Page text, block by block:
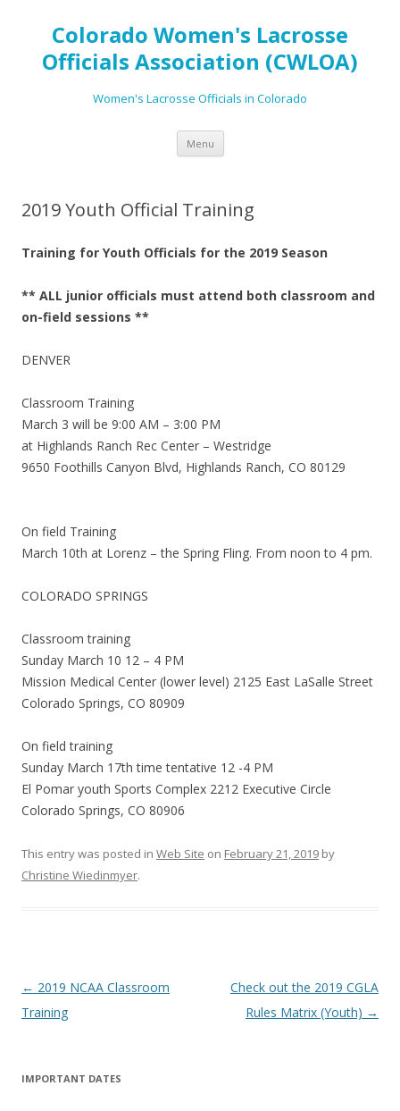
Colorado Women's Lacrosse
Officials Association (CWLOA)
Women's Lacrosse Officials in Colorado
Menu Skip
content
2019 Youth Official Training
Training for Youth Officials for the 2019 Season
** ALL junior officials must attend both classroom and
on-field sessions **
DENVER
Classroom Training
March 3 will be 9:00 AM – 3:00 PM
at Highlands Ranch Rec Center – Westridge
9650 Foothills Canyon Blvd, Highlands Ranch, CO 80129
On field Training
March 10th at Lorenz – the Spring Fling. From noon to 4 pm.
COLORADO SPRINGS
Classroom training
Sunday March 10 12 – 4 PM
Mission Medical Center (lower level) 2125 East LaSalle Street
Colorado Springs, CO 80909
On field training
Sunday March 17th time tentative 12 -4 PM
El Pomar youth Sports Complex 2212 Executive Circle
Colorado Springs, CO 80906
This entry was posted in Web Site on February 21, 2019 by
Christine Wiedinmyer.
Post
navigation
← 2019 NCAA Classroom
Training
Check out the 2019 CGLA
Rules Matrix (Youth) →
IMPORTANT DATES